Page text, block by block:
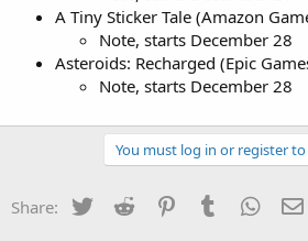
A Tiny Sticker Tale (Amazon
Note, starts December 28
Asteroids: Recharged (Epic
Note, starts December 28
You must log in or register
Share: Twitter Reddit PinterestTumblr